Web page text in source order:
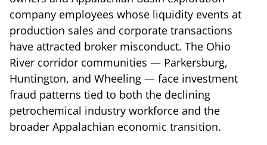
company employees whose liquidity events at
production sales and corporate transactions
have attracted broker misconduct. The Ohio
River corridor communities — Parkersburg,
Huntington, and Wheeling — face investment
fraud patterns tied to both the declining
petrochemical industry workforce and the
broader Appalachian economic transition.